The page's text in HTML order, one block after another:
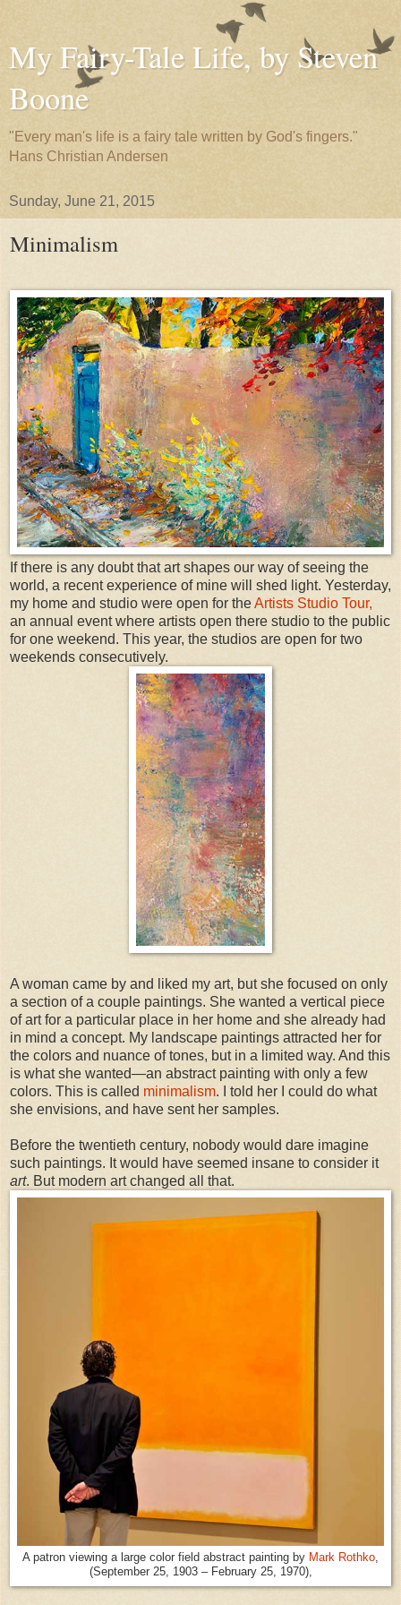
My Fairy-Tale Life, by Steven
Boone
"Every man's life is a fairy tale written by God's fingers."
Hans Christian Andersen
Sunday, June 21, 2015
Minimalism
If there is any doubt that art shapes our way of seeing the
world, a recent experience of mine will shed light. Yesterday,
my home and studio were open for theArtists Studio Tour,
an annual event where artists open there studio to the public
for one weekend. This year, the studios are open for two
weekends consecutively.
A woman came by and liked my art, but she focused on only
a section of a couple paintings. She wanted a vertical piece
of art for a particular place in her home and she already had
in mind a concept. My landscape paintings attracted her for
the colors and nuance of tones, but in a limited way. And this
is what she wanted—an abstract painting with only a few
colors. This is called minimalism. I told her I could do what
she envisions, and have sent her samples.
Before the twentieth century, nobody would dare imagine
such paintings. It would have seemed insane to consider it
art. But modern art changed all that.
A patron viewing a large color field abstract painting by Mark Rothko
(September 25, 1903 – February 25, 1970),